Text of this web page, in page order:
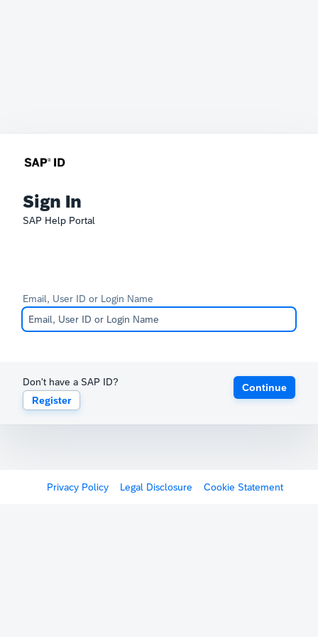
Sign In
SAP Help Portal
Email, User ID or Login Name
Don't have a SAP ID?
Register
Continue
Privacy Policy Legal Disclosure Cookie Statement